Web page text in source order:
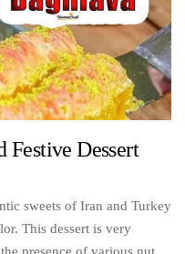
Dessert
sweets of Iran and Turkey
This dessert is very